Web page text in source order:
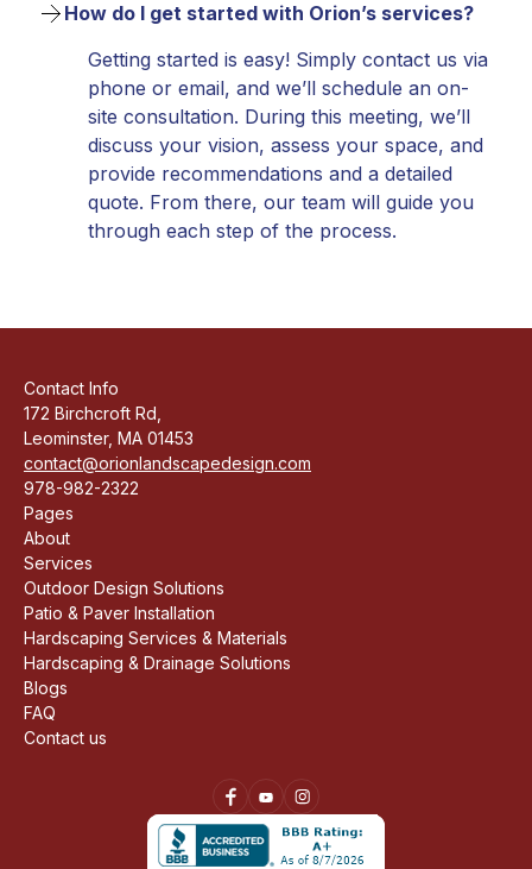
How do I get started with Orion’s services?
Getting started is easy! Simply contact us via
phone or email, and we’ll schedule an on-
site consultation. During this meeting, we’ll
discuss your vision, assess your space, and
provide recommendations and a detailed
quote. From there, our team will guide you
through each step of the process.
Contact Info
172 Birchcroft Rd,
Leominster, MA 01453
contact@orionlandscapedesign.com
978-982-2322
Pages
About
Services
Outdoor Design Solutions
Patio & Paver Installation
Hardscaping Services & Materials
Hardscaping & Drainage Solutions
Blogs
FAQ
Contact us